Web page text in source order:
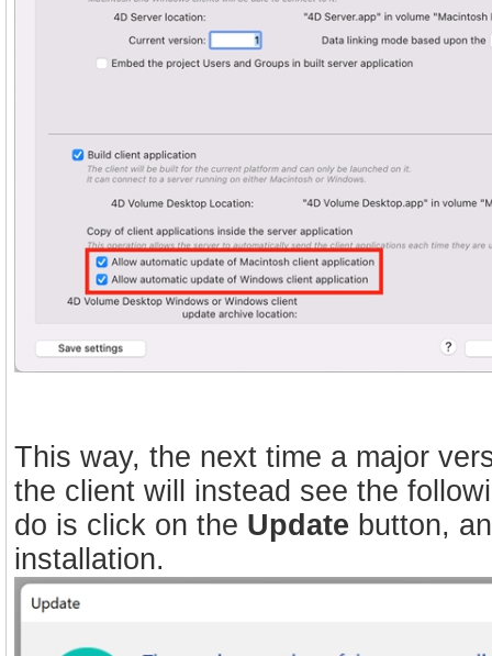
This way, the next time a major
the client will instead see the
do is click on the Update button,
installation.